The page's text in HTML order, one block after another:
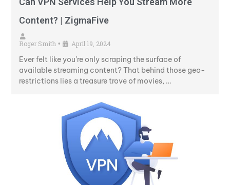
Content? | ZigmaFive
Roger Smith • April 19, 2024
Ever felt like you’re only scraping the surface of
available streaming content? That behind those geo-
restrictions lies a treasure trove of movies, …